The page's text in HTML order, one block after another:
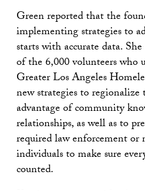
Green reported that the
implementing strategies to
starts with accurate data.
of the 6,000 volunteers who
Greater Los Angeles
new strategies to
advantage of community
relationships, as well as to
required law enforcement or
individuals to make sure
counted.